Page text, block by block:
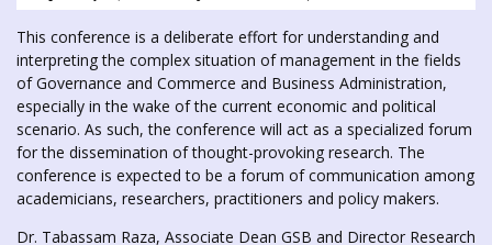
This conference is a deliberate effort for understanding and
interpreting the complex situation of management in the fields
of Governance and Commerce and Business Administration,
especially in the wake of the current economic and political
scenario. As such, the conference will act as a specialized forum
for the dissemination of thought-provoking research. The
conference is expected to be a forum of communication among
academicians, researchers, practitioners and policy makers.
Dr. Tabassam Raza, Associate Dean GSB and Director Research